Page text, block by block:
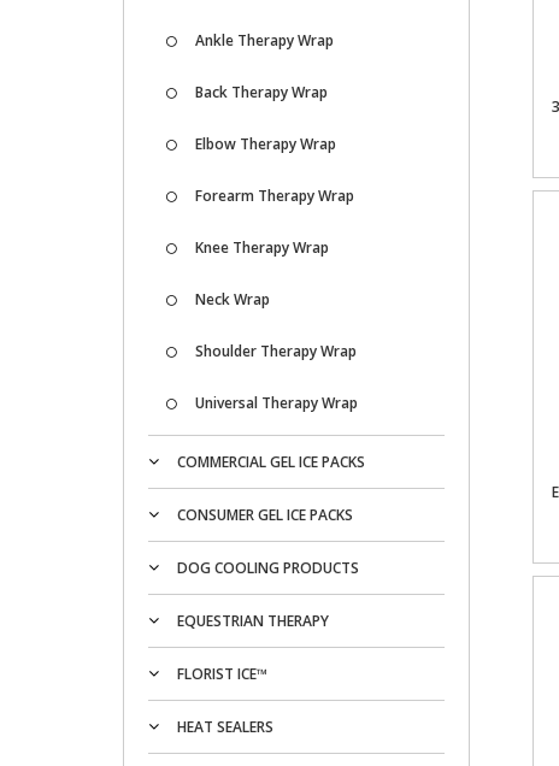
Ankle Therapy Wrap
Back Therapy Wrap
Elbow Therapy Wrap
Forearm Therapy Wrap
Knee Therapy Wrap
Neck Wrap
Shoulder Therapy Wrap
Universal Therapy Wrap
COMMERCIAL GEL ICE PACKS
CONSUMER GEL ICE PACKS
DOG COOLING PRODUCTS
EQUESTRIAN THERAPY
FLORIST ICE™
HEAT SEALERS